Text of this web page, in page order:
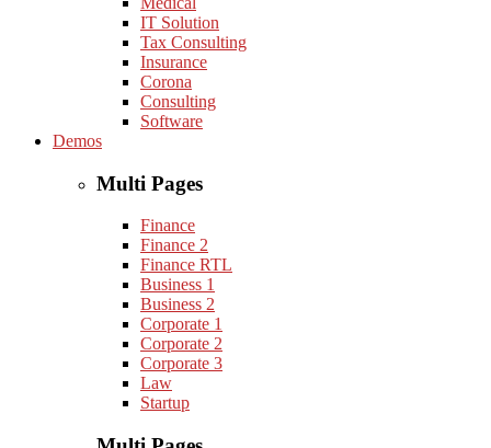
IT Solution
Tax Consulting
Insurance
Corona
Consulting
Software
Demos
Multi Pages
Finance
Finance 2
Finance RTL
Business 1
Business 2
Corporate 1
Corporate 2
Corporate 3
Law
Startup